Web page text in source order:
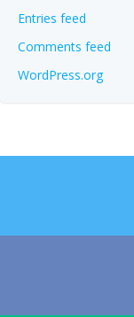
Entries feed
Comments feed
WordPress.org